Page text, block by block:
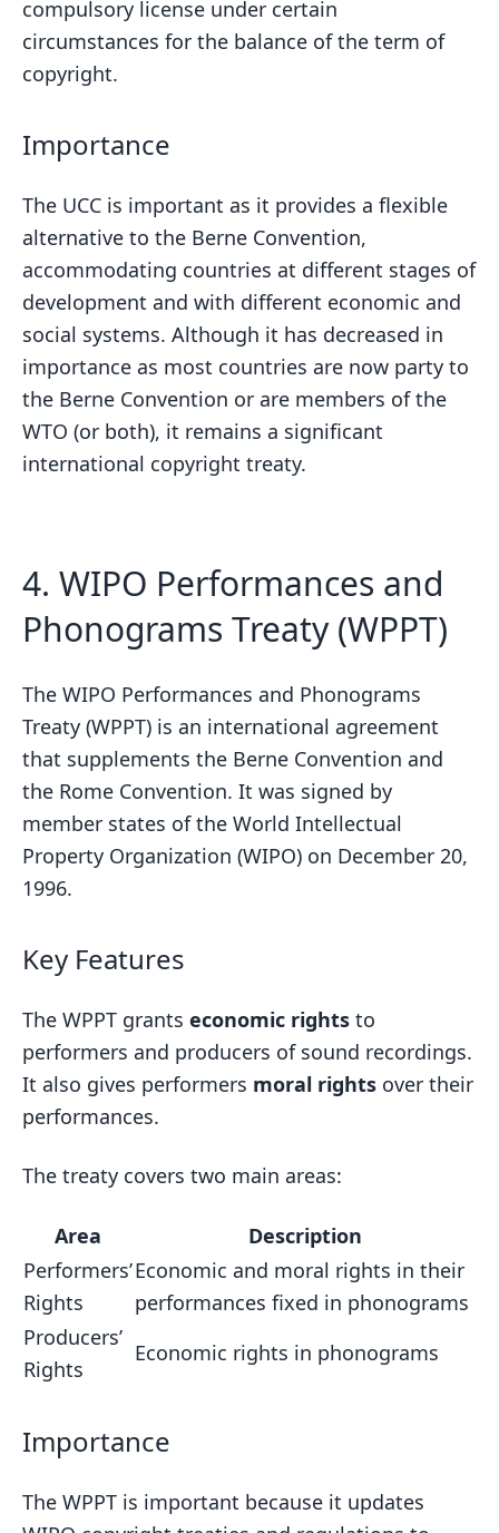
compulsory license under certain
circumstances for the balance of the term of
copyright.
Importance
The UCC is important as it provides a flexible
alternative to the Berne Convention,
accommodating countries at different stages of
development and with different economic and
social systems. Although it has decreased in
importance as most countries are now party to
the Berne Convention or are members of the
WTO (or both), it remains a significant
international copyright treaty.
4. WIPO Performances and
Phonograms Treaty (WPPT)
The WIPO Performances and Phonograms
Treaty (WPPT) is an international agreement
that supplements the Berne Convention and
the Rome Convention. It was signed by
member states of the World Intellectual
Property Organization (WIPO) on December 20,
1996.
Key Features
The WPPT grants economic rights to
performers and producers of sound recordings.
It also gives performers moral rights over their
performances.
The treaty covers two main areas:
Area
Description
Performers’
Rights
Economic and moral rights in their
performances fixed in phonograms
Producers’
Rights
Economic rights in phonograms
Importance
The WPPT is important because it updates